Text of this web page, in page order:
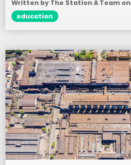
Written by The Station A Team on
education